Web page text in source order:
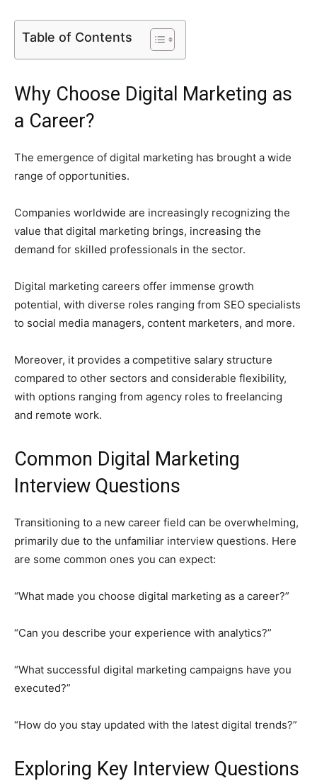
Table of Contents
Why Choose Digital Marketing as
a Career?
The emergence of digital marketing has brought a wide
range of opportunities.
Companies worldwide are increasingly recognizing the
value that digital marketing brings, increasing the
demand for skilled professionals in the sector.
Digital marketing careers offer immense growth
potential, with diverse roles ranging from SEO specialists
to social media managers, content marketers, and more.
Moreover, it provides a competitive salary structure
compared to other sectors and considerable flexibility,
with options ranging from agency roles to freelancing
and remote work.
Common Digital Marketing
Interview Questions
Transitioning to a new career field can be overwhelming,
primarily due to the unfamiliar interview questions. Here
are some common ones you can expect:
“What made you choose digital marketing as a career?”
“Can you describe your experience with analytics?”
“What successful digital marketing campaigns have you
executed?”
“How do you stay updated with the latest digital trends?”
Exploring Key Interview Questions